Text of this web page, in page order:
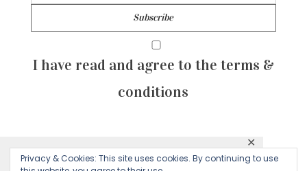
This website uses cookies to ensure you get
✕
I have read and agree to the terms &
conditions
© 2026 Majean G. All rights reserved. Created with
Privacy & Cookies: This site uses cookies. By continuing to use